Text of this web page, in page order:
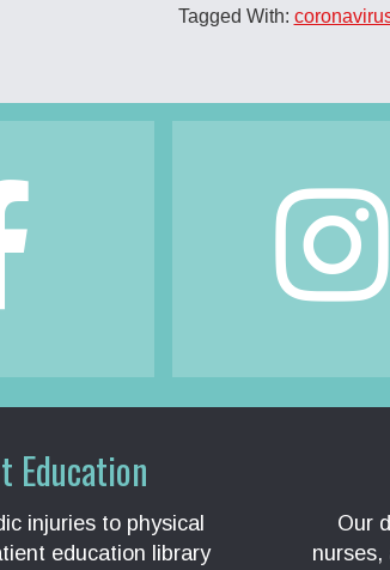
Tagged With:
Education
injuries to physical
education library
Our